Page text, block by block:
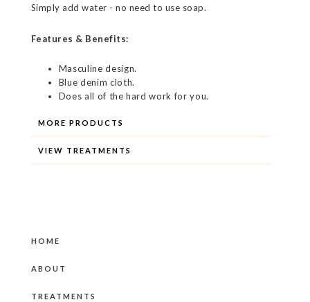
Simply add water - no need to use soap.
Features & Benefits:
Masculine design.
Blue denim cloth.
Does all of the hard work for you.
MORE PRODUCTS
VIEW TREATMENTS
HOME
ABOUT
TREATMENTS